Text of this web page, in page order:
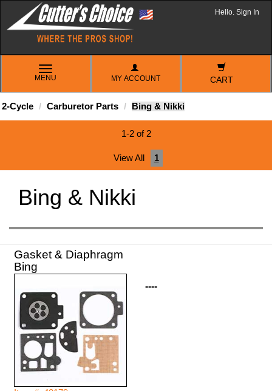
Hello. Sign In
TOGGLE
NAVIGATION
MENU MY ACCOUNT CART
2-Cycle Carburetor Parts Bing & Nikki
1-2 of 2
View All 1
Bing & Nikki
Gasket & Diaphragm
Bing
----